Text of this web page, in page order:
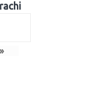
»